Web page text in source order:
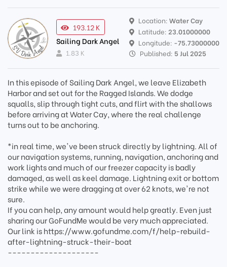
193.12 K
Sailing Dark Angel
1.83 K
Location: Water Cay
Latitude: 23.01000000
Longitude: -75.73000000
Published: 5 Jul 2025
In this episode of Sailing Dark Angel, we leave Elizabeth
Harbor and set out for the Ragged Islands. We dodge
squalls, slip through tight cuts, and flirt with the shallows
before arriving at Water Cay, where the real challenge
turns out to be anchoring.
*in real time, we've been struck directly by lightning. All of
our navigation systems, running, navigation, anchoring and
work lights and much of our freezer capacity is badly
damaged, as well as keel damage. Lightning exit or bottom
strike while we were dragging at over 62 knots, we're not
sure.
If you can help, any amount would help greatly. Even just
sharing our GoFundMe would be very much appreciated.
Our link is https://www.gofundme.com/f/help-rebuild-
after-lightning-struck-their-boat
--------------------